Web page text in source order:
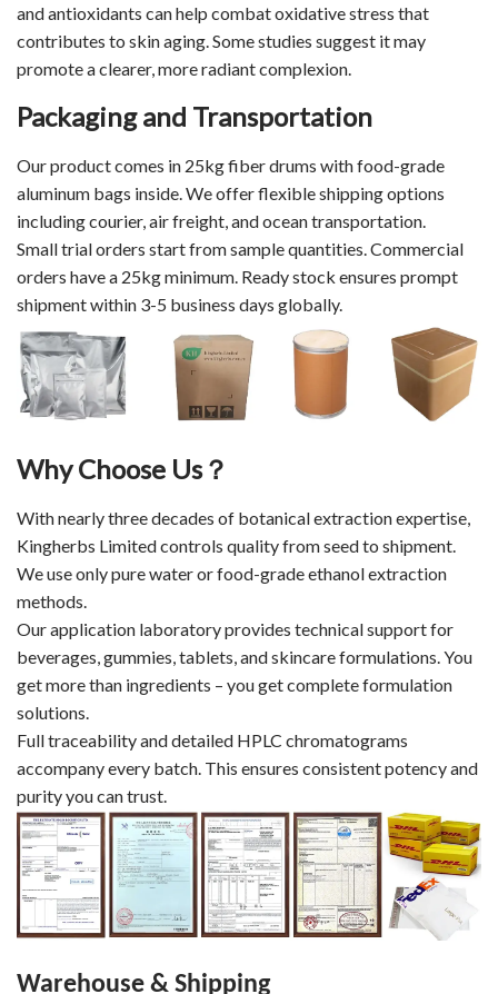
and antioxidants can help combat oxidative stress that
contributes to skin aging. Some studies suggest it may
promote a clearer, more radiant complexion.
Packaging and Transportation
Our product comes in 25kg fiber drums with food-grade
aluminum bags inside. We offer flexible shipping options
including courier, air freight, and ocean transportation.
Small trial orders start from sample quantities. Commercial
orders have a 25kg minimum. Ready stock ensures prompt
shipment within 3-5 business days globally.
Why Choose Us？
With nearly three decades of botanical extraction expertise,
Kingherbs Limited controls quality from seed to shipment.
We use only pure water or food-grade ethanol extraction
methods.
Our application laboratory provides technical support for
beverages, gummies, tablets, and skincare formulations. You
get more than ingredients – you get complete formulation
solutions.
Full traceability and detailed HPLC chromatograms
accompany every batch. This ensures consistent potency and
purity you can trust.
Warehouse & Shipping